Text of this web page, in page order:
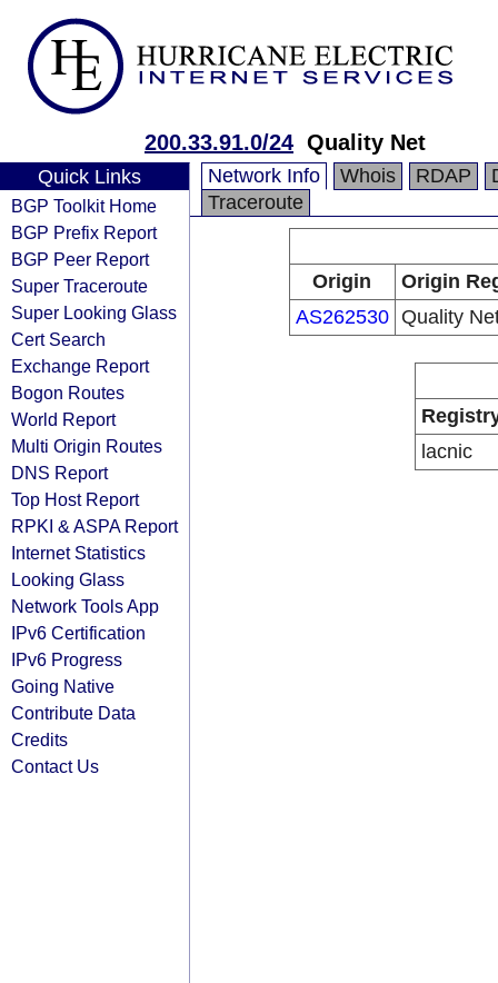
200.33.91.0/24 Quality Net
Quick Links
BGP Toolkit Home
BGP Prefix Report
BGP Peer Report
Super Traceroute
Super Looking Glass
Cert Search
Exchange Report
Bogon Routes
World Report
Multi Origin Routes
DNS Report
Top Host Report
RPKI & ASPA Report
Internet Statistics
Looking Glass
Network Tools App
IPv6 Certification
IPv6 Progress
Going Native
Contribute Data
Credits
Contact Us
Network Info Whois RDAP
Traceroute
Origin
Origin
AS262530 Quality
lacnic